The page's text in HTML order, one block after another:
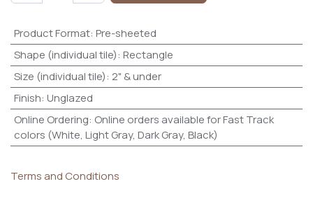
Product Format: Pre-sheeted
Shape (individual tile): Rectangle
Size (individual tile): 2" & under
Finish: Unglazed
Online Ordering: Online orders available for Fast Track
colors (White, Light Gray, Dark Gray, Black)
Terms and Conditions